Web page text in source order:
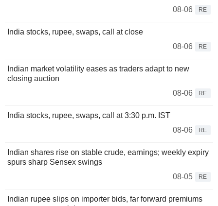
08-06
RE
India stocks, rupee, swaps, call at close
08-06
RE
Indian market volatility eases as traders adapt to new
closing auction
08-06
RE
India stocks, rupee, swaps, call at 3:30 p.m. IST
08-06
RE
Indian shares rise on stable crude, earnings; weekly expiry
spurs sharp Sensex swings
08-05
RE
Indian rupee slips on importer bids, far forward premiums